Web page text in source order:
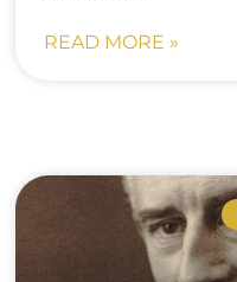
READ MORE »